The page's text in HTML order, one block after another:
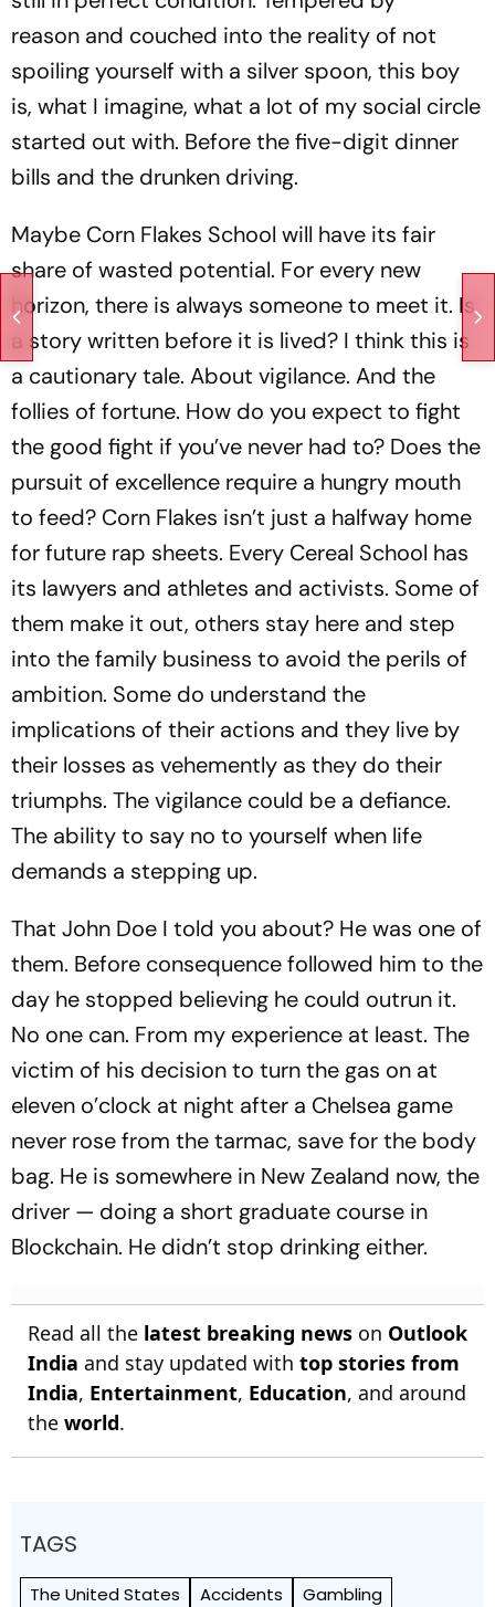
reason and couched into the reality of not
spoiling yourself with a silver spoon, this boy
is, what I imagine, what a lot of my social circle
started out with. Before the five-digit dinner
bills and the drunken driving.
Maybe Corn Flakes School will have its fair
share of wasted potential. For every new
horizon, there is always someone to meet it. Is
a story written before it is lived? I think this is
a cautionary tale. About vigilance. And the
follies of fortune. How do you expect to fight
the good fight if you’ve never had to? Does the
pursuit of excellence require a hungry mouth
to feed? Corn Flakes isn’t just a halfway home
for future rap sheets. Every Cereal School has
its lawyers and athletes and activists. Some of
them make it out, others stay here and step
into the family business to avoid the perils of
ambition. Some do understand the
implications of their actions and they live by
their losses as vehemently as they do their
triumphs. The vigilance could be a defiance.
The ability to say no to yourself when life
demands a stepping up.
That John Doe I told you about? He was one of
them. Before consequence followed him to the
day he stopped believing he could outrun it.
No one can. From my experience at least. The
victim of his decision to turn the gas on at
eleven o’clock at night after a Chelsea game
never rose from the tarmac, save for the body
bag. He is somewhere in New Zealand now, the
driver — doing a short graduate course in
Blockchain. He didn’t stop drinking either.
Read all the latest breaking news on Outlook
India and stay updated with top stories from
India, Entertainment, Education, and around
the world.
TAGS
The United States Accidents
Gambling